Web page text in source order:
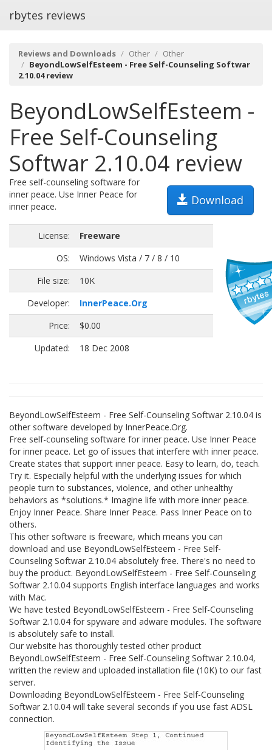
rbytes reviews
Reviews and Downloads Other
Other
BeyondLowSelfEsteem - Free Self-Counseling Softwar
2.10.04 review
BeyondLowSelfEsteem -
Free Self-Counseling
Softwar 2.10.04 review
Download
Free self-counseling software for
inner peace. Use Inner Peace for
inner peace.
License:
Freeware
OS:
Windows Vista / 7 / 8 / 10
File size:
10K
Developer:
InnerPeace.Org
Price:
$0.00
Updated:
18 Dec 2008
BeyondLowSelfEsteem - Free Self-Counseling Softwar 2.10.04 is
other software developed by InnerPeace.Org.
Free self-counseling software for inner peace. Use Inner Peace
for inner peace. Let go of issues that interfere with inner peace.
Create states that support inner peace. Easy to learn, do, teach.
Try it. Especially helpful with the underlying issues for which
people turn to substances, violence, and other unhealthy
behaviors as *solutions.* Imagine life with more inner peace.
Enjoy Inner Peace. Share Inner Peace. Pass Inner Peace on to
others.
This other software is freeware, which means you can
download and use BeyondLowSelfEsteem - Free Self-
Counseling Softwar 2.10.04 absolutely free. There's no need to
buy the product. BeyondLowSelfEsteem - Free Self-Counseling
Softwar 2.10.04 supports English interface languages and works
with Mac.
We have tested BeyondLowSelfEsteem - Free Self-Counseling
Softwar 2.10.04 for spyware and adware modules. The software
is absolutely safe to install.
Our website has thoroughly tested other product
BeyondLowSelfEsteem - Free Self-Counseling Softwar 2.10.04,
written the review and uploaded installation file (10K) to our fast
server.
Downloading BeyondLowSelfEsteem - Free Self-Counseling
Softwar 2.10.04 will take several seconds if you use fast ADSL
connection.